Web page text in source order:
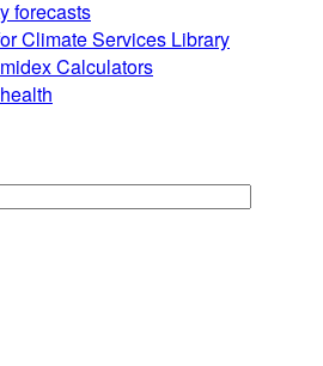
forecasts
Climate Services Library
Calculators